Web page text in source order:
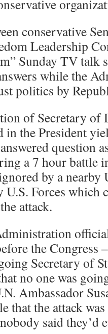
conservative
Leadership
Sunday TV talk
while the
politics by
of Secretary of
in the President
question
a 7 hour battle
by a
U.S. Forces which
attack.
the Congress
Secretary of
no one was
Ambassador
that the attack
said they’d